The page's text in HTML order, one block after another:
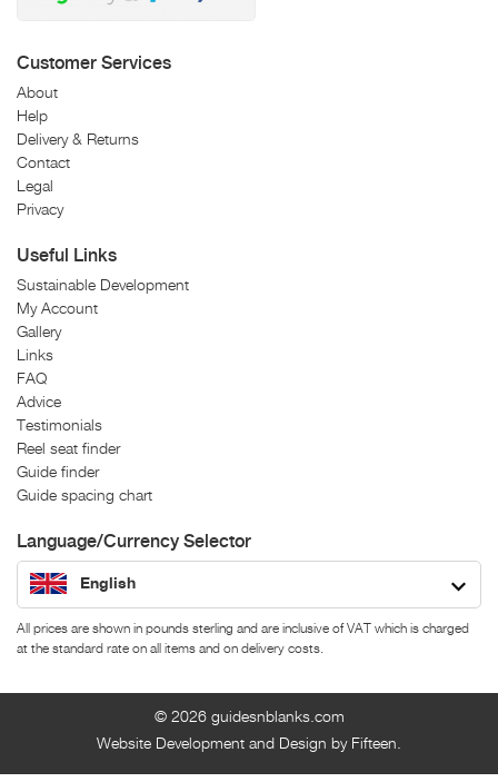
Customer Services
About
Help
Delivery & Returns
Contact
Legal
Privacy
Useful Links
Sustainable Development
My Account
Gallery
Links
FAQ
Advice
Testimonials
Reel seat finder
Guide finder
Guide spacing chart
Language/Currency Selector
English
All prices are shown in pounds sterling and are inclusive of VAT which is charged
at the standard rate on all items and on delivery costs.
© 2026 guidesnblanks.com
Website Development and Design by Fifteen.